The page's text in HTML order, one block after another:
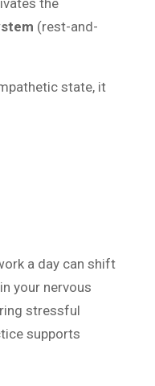
the
(rest-and-
state, it
a day can shift
your nervous
stressful
supports